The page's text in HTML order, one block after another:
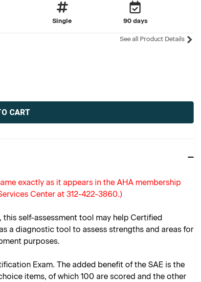
Single 90 days
See all Product Details
exactly as it appears in the AHA membership
Center at 312-422-3860.)
self-assessment tool may help Certified
a diagnostic tool to assess strengths and areas for
purposes.
Exam. The added benefit of the SAE is the
items, of which 100 are scored and the other